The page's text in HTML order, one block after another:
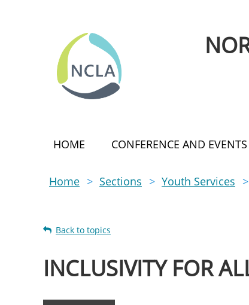
HOME CONFERENCE AND EVENTS
Home Sections Youth Services
Back to topics
INCLUSIVITY FOR